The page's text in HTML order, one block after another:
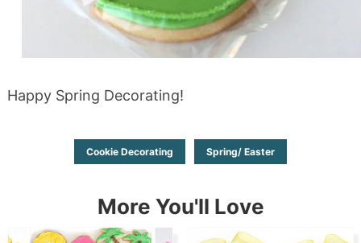
Happy Spring Decorating!
Cookie Decorating Spring/ Easter
More You'll Love